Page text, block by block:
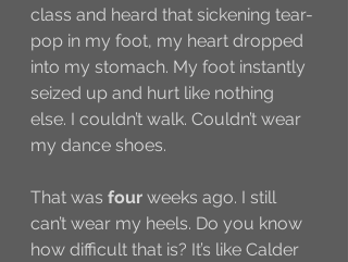
class and heard that sickening tear-
pop in my foot, my heart dropped
into my stomach. My foot instantly
seized up and hurt like nothing
else. I couldn’t walk. Couldn’t wear
my dance shoes.
That was four weeks ago. I still
can’t wear my heels. Do you know
how difficult that is? It’s like Calder